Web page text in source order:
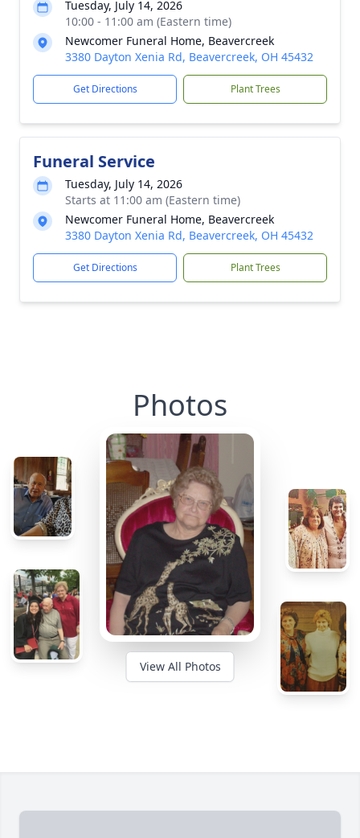
Tuesday, July 14, 2026
10:00 - 11:00 am (Eastern time)
Newcomer Funeral Home, Beavercreek
3380 Dayton Xenia Rd, Beavercreek, OH 45432
Get Directions Plant Trees
Funeral Service
Tuesday, July 14, 2026
Starts at 11:00 am (Eastern time)
Newcomer Funeral Home, Beavercreek
3380 Dayton Xenia Rd, Beavercreek, OH 45432
Get Directions Plant Trees
Photos
View All Photos